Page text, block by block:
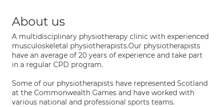
About us
A multidisciplinary physiotherapy clinic with experienced
musculoskeletal physiotherapists.Our physiotherapists
have an average of 20 years of experience and take part
in a regular CPD program.
Some of our physiotherapists have represented Scotland
at the Commonwealth Games and have worked with
various national and professional sports teams.